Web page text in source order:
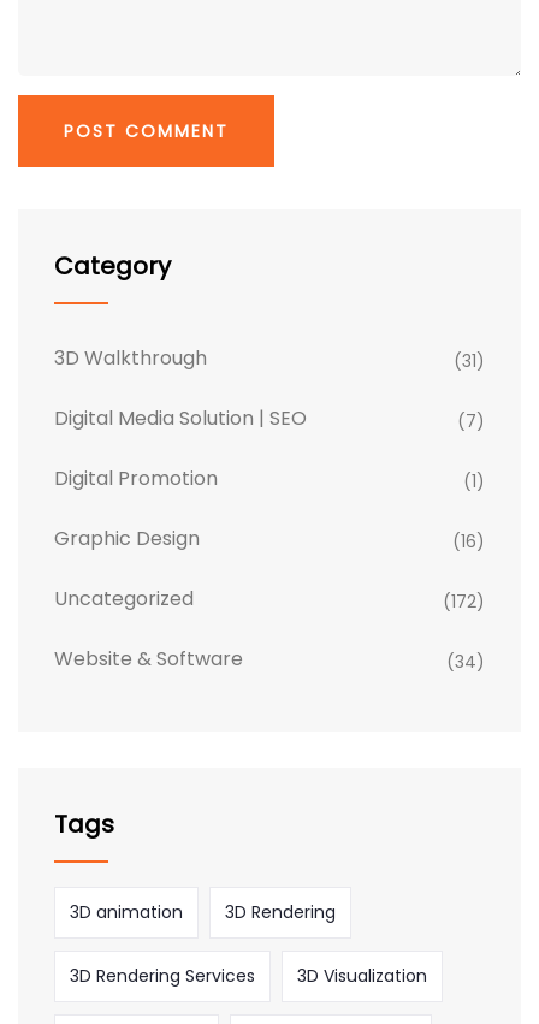
Category
3D Walkthrough (31)
Digital Media Solution | SEO (7)
Digital Promotion (1)
Graphic Design (16)
Uncategorized (172)
Website & Software (34)
Tags
3D animation 3D Rendering
3D Rendering Services 3D Visualization